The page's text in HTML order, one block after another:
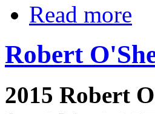
Read more
Robert
2015 Robert